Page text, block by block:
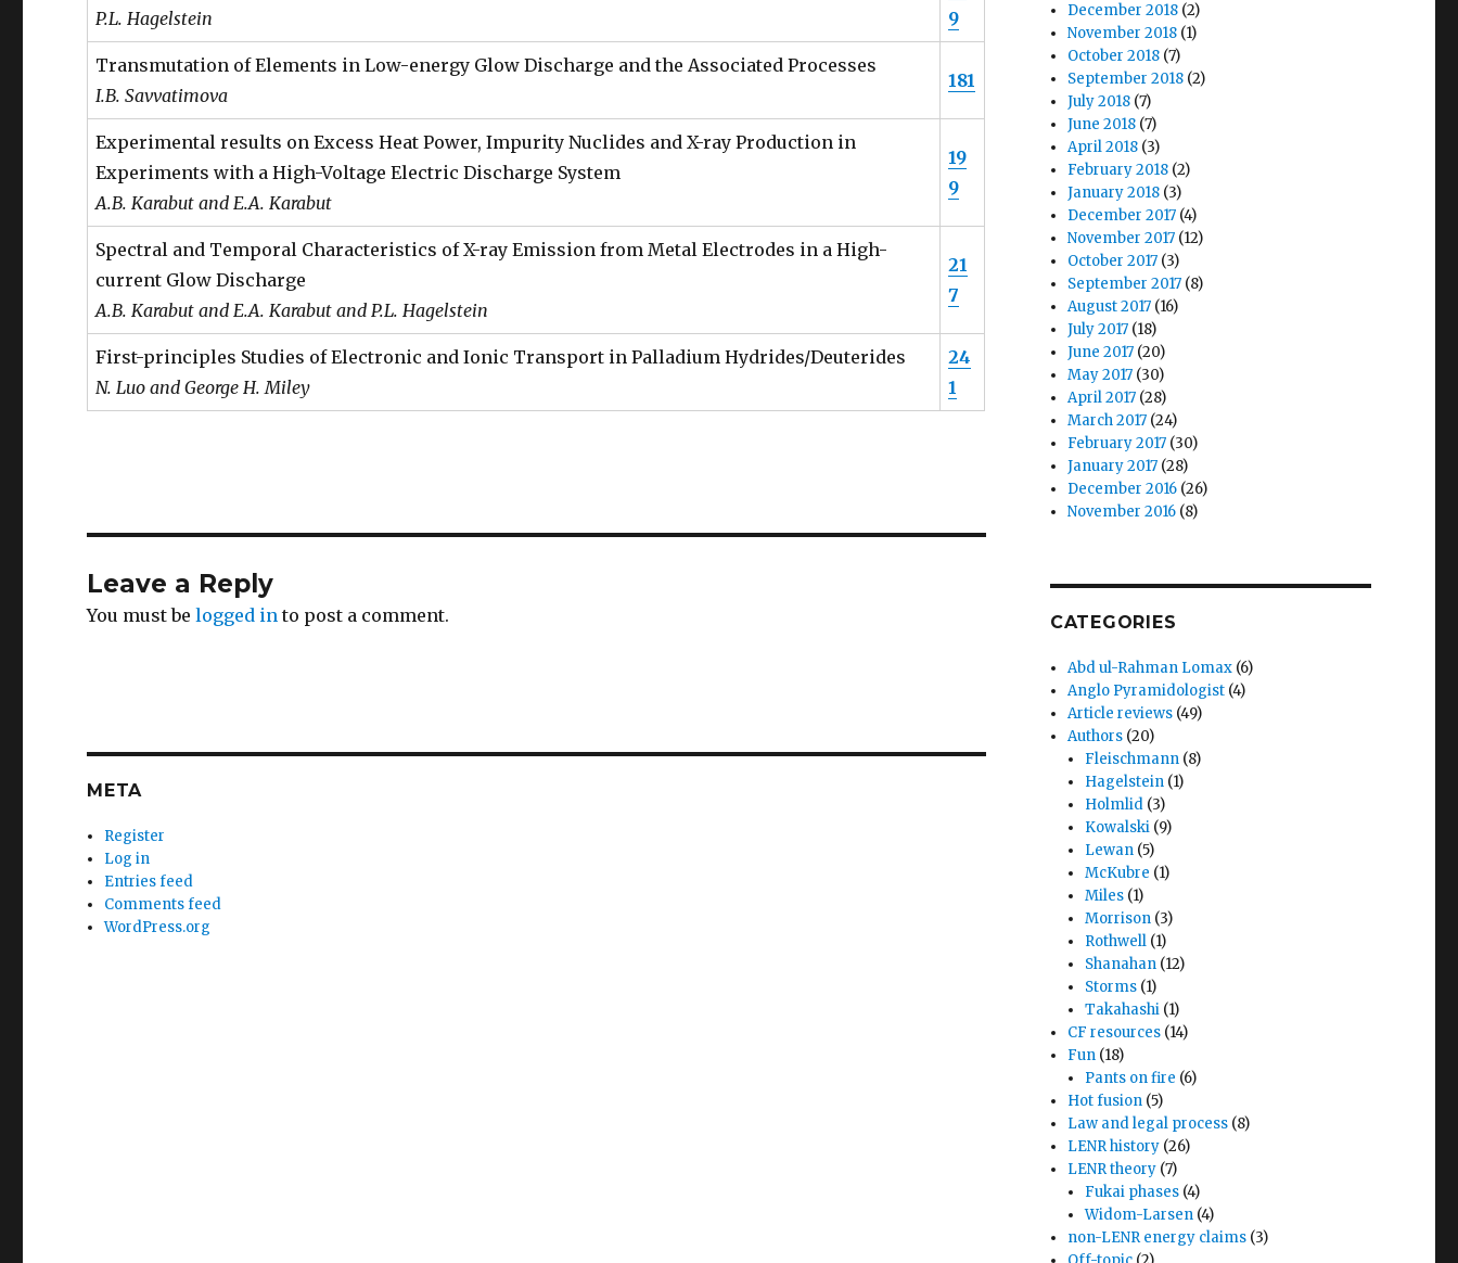
P.L. Hagelstein
9
Transmutation of Elements in Low-energy Glow Discharge and the Associated Processes
I.B. Savvatimova
181
Experimental results on Excess Heat Power, Impurity Nuclides and X-ray Production in
Experiments with a High-Voltage Electric Discharge System
A.B. Karabut and E.A. Karabut
19
9
Spectral and Temporal Characteristics of X-ray Emission from Metal Electrodes in a High-
current Glow Discharge
A.B. Karabut and E.A. Karabut and P.L. Hagelstein
21
7
First-principles Studies of Electronic and Ionic Transport in Palladium Hydrides/Deuterides
N. Luo and George H. Miley
24
1
Leave a Reply
You must belogged in to post a comment.
META
Register
Log in
Entries feed
Comments feed
WordPress.org
December 2018 (2)
November 2018 (1)
October 2018 (7)
September 2018 (2)
July 2018 (7)
June 2018 (7)
April 2018 (3)
February 2018 (2)
January 2018 (3)
December 2017 (4)
November 2017 (12)
October 2017 (3)
September 2017 (8)
August 2017 (16)
July 2017 (18)
June 2017 (20)
May 2017 (30)
April 2017 (28)
March 2017 (24)
February 2017 (30)
January 2017 (28)
December 2016 (26)
November 2016 (8)
CATEGORIES
Abd ul-Rahman Lomax (6)
Anglo Pyramidologist (4)
Article reviews (49)
Authors (20)
Fleischmann (8)
Hagelstein (1)
Holmlid (3)
Kowalski (9)
Lewan (5)
McKubre (1)
Miles (1)
Morrison (3)
Rothwell (1)
Shanahan (12)
Storms (1)
Takahashi (1)
CF resources (14)
Fun (18)
Pants on fire (6)
Hot fusion (5)
Law and legal process (8)
LENR history (26)
LENR theory (7)
Fukai phases (4)
Widom-Larsen (4)
non-LENR energy claims (3)